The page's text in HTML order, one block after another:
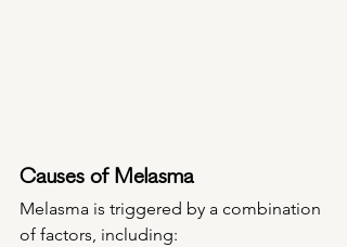
Causes of Melasma
Melasma is triggered by a combination
of factors, including: